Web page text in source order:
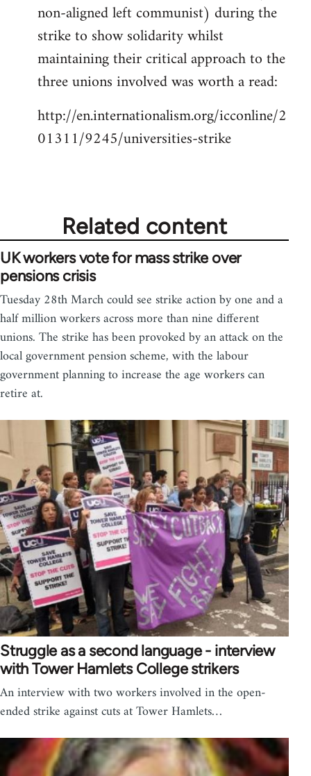
non-aligned left communist) during the
strike to show solidarity whilst
maintaining their critical approach to the
three unions involved was worth a read:
http://en.internationalism.org/icconline/2
01311/9245/universities-strike
Related content
UK workers vote for mass strike over
pensions crisis
Tuesday 28th March could see strike action by one and a
half million workers across more than nine different
unions. The strike has been provoked by an attack on the
local government pension scheme, with the labour
government planning to increase the age workers can
retire at.
Struggle as a second language - interview
with Tower Hamlets College strikers
An interview with two workers involved in the open-
ended strike against cuts at Tower Hamlets…